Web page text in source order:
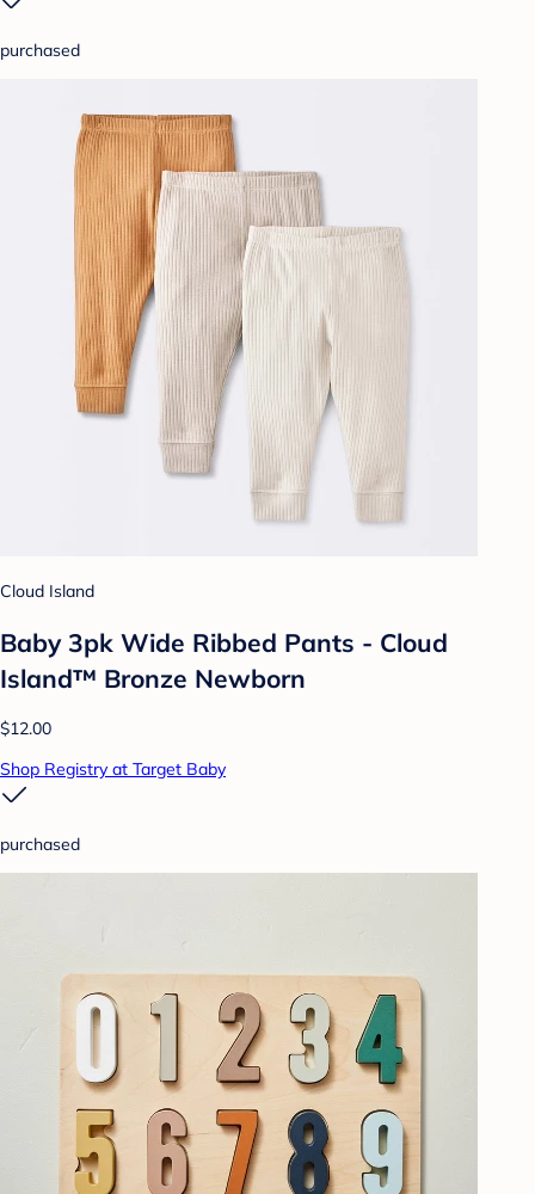
purchased
Cloud Island
Baby 3pk Wide Ribbed Pants - Cloud
Island™ Bronze Newborn
$12.00
Shop Registry at Target Baby
purchased